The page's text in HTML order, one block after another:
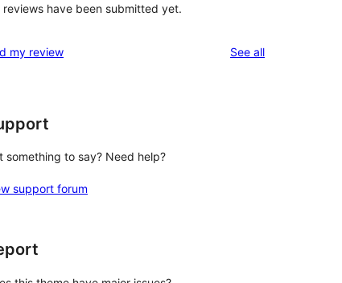
reviews have been submitted yet.
my review See allreviews
something to say? Need help?
support forum